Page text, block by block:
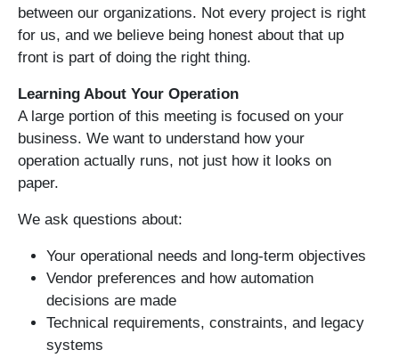
between our organizations. Not every project is right
for us, and we believe being honest about that up
front is part of doing the right thing.
Learning About Your Operation
A large portion of this meeting is focused on your
business. We want to understand how your
operation actually runs, not just how it looks on
paper.
We ask questions about:
Your operational needs and long-term objectives
Vendor preferences and how automation
decisions are made
Technical requirements, constraints, and legacy
systems